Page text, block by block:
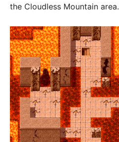
the Cloudless Mountain area.